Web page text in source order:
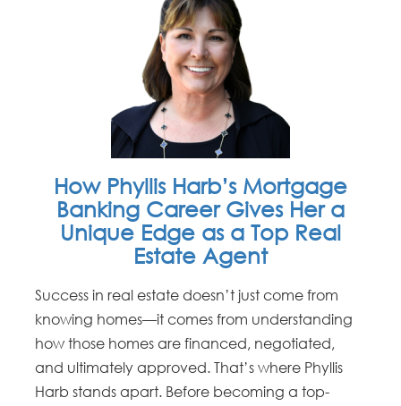
How Phyllis Harb’s Mortgage
Banking Career Gives Her a
Unique Edge as a Top Real
Estate Agent
Success in real estate doesn’t just come from
knowing homes—it comes from understanding
how those homes are financed, negotiated,
and ultimately approved. That’s where Phyllis
Harb stands apart. Before becoming a top-